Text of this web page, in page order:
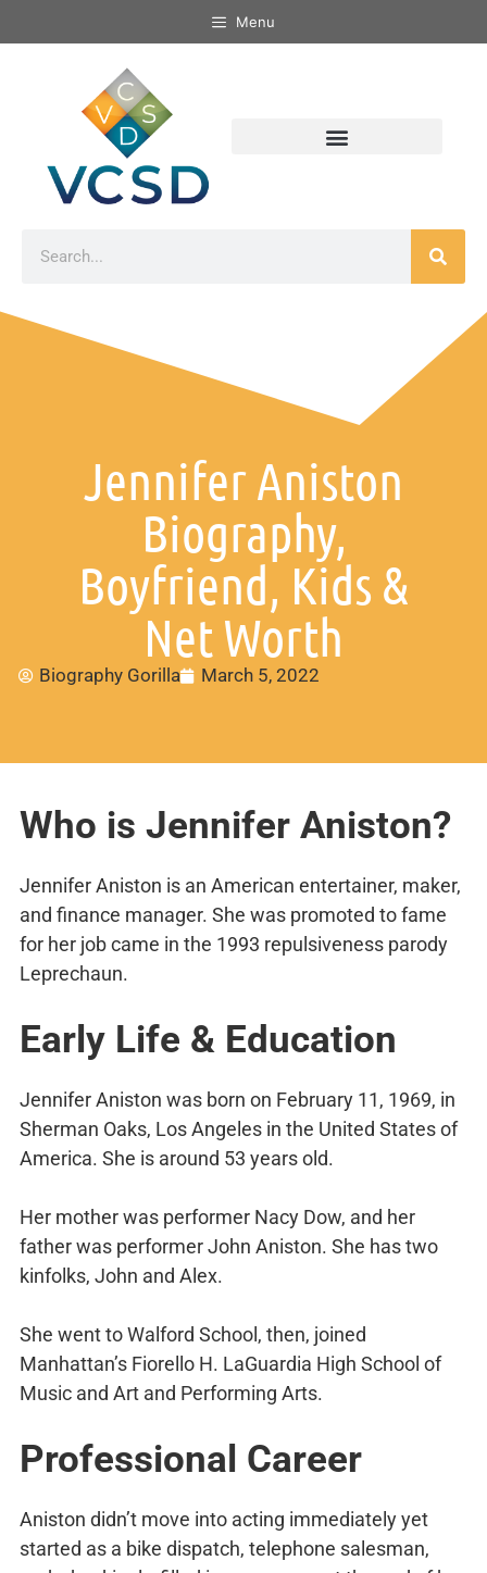
Menu
Jennifer Aniston
Biography,
Boyfriend, Kids &
Net Worth
Biography Gorilla March 5, 2022
Who is Jennifer Aniston?
Jennifer Aniston is an American entertainer, maker,
and finance manager. She was promoted to fame
for her job came in the 1993 repulsiveness parody
Leprechaun.
Early Life & Education
Jennifer Aniston was born on February 11, 1969, in
Sherman Oaks, Los Angeles in the United States of
America. She is around 53 years old.
Her mother was performer Nacy Dow, and her
father was performer John Aniston. She has two
kinfolks, John and Alex.
She went to Walford School, then, joined
Manhattan’s Fiorello H. LaGuardia High School of
Music and Art and Performing Arts.
Professional Career
Aniston didn’t move into acting immediately yet
started as a bike dispatch, telephone salesman,